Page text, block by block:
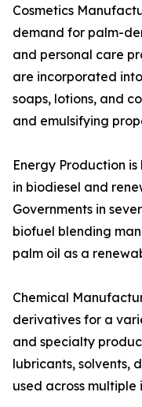
Cosmetics
demand for palm-
and personal care
are incorporated
soaps, lotions, and
and emulsifying
Energy Production
in biodiesel and
Governments in
biofuel blending
palm oil as a
Chemical
derivatives for a
and specialty
lubricants, solvents,
used across multiple